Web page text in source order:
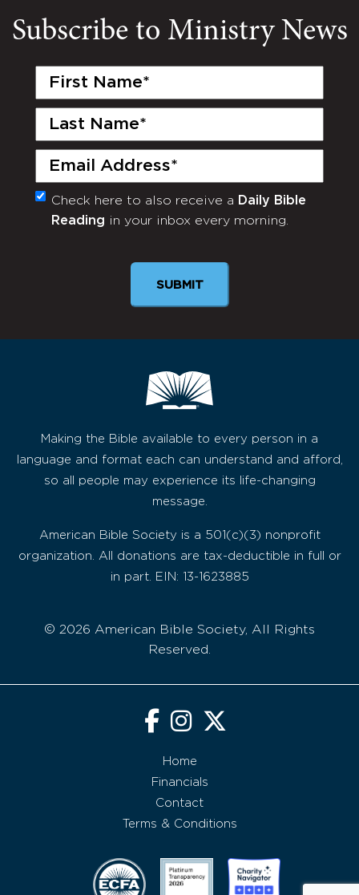
Subscribe to Ministry News
First
Last
Email
(Required)
Monthly
Newsletter
Check here to also receive a Daily Bible
Reading in your inbox every morning.
Making the Bible available to every person in a
language and format each can understand and afford,
so all people may experience its life-changing
message.
American Bible Society is a 501(c)(3) nonprofit
organization. All donations are tax-deductible in full or
in part. EIN: 13-1623885
© 2026 American Bible Society, All Rights
Reserved.
Home
Financials
Contact
Terms & Conditions